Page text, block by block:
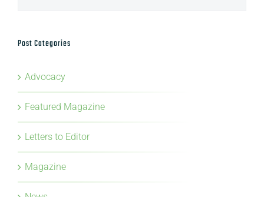
Post Categories
Advocacy
Featured Magazine
Letters to Editor
Magazine
News